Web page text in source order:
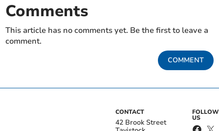
Comments
This article has no comments yet. Be the first to leave a
comment.
COMMENT
CONTACT
42 Brook Street
FOLLOW
US